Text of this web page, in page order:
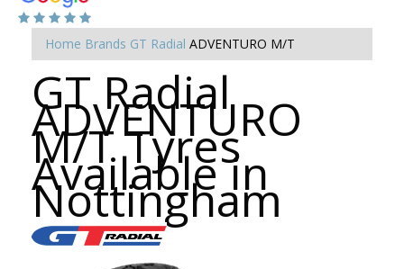
Home Brands GT Radial ADVENTURO M/T
GT Radial
ADVENTURO
M/T Tyres
Available in
Nottingham